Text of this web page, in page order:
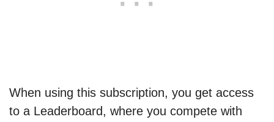
When using this subscription, you get access
to a Leaderboard, where you compete with